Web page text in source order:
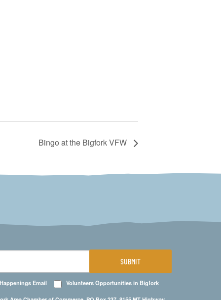
Bingo at the Bigfork VFW
Email Volunteers Opportunities in Bigfork
SUBMIT